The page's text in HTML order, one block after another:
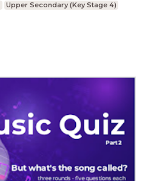
Upper Secondary (Key Stage 4)